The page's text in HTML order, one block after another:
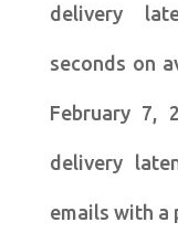
delivery
seconds on
February 7,
delivery
emails with a